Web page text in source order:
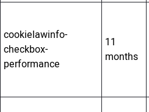
cookielawinfo-
checkbox-
performance
11
months